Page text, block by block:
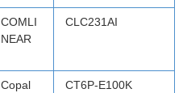
COMLI
NEAR
CLC231AI
Copal CT6P-E100K